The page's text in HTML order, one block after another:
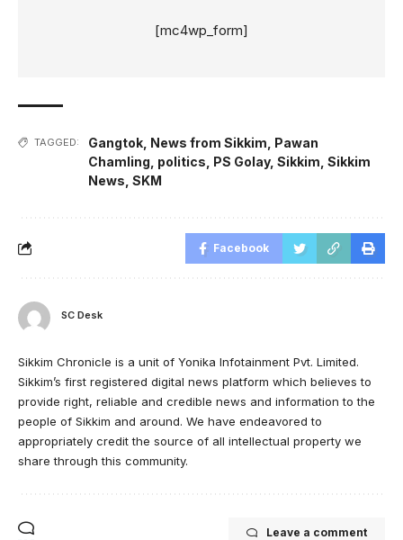
[mc4wp_form]
TAGGED: Gangtok News from Sikkim Pawan
Chamling politics PS Golay, Sikkim Sikkim
News SKM
Facebook
SC Desk
Sikkim Chronicle is a unit of Yonika Infotainment Pvt. Limited.
Sikkim’s first registered digital news platform which believes to
provide right, reliable and credible news and information to the
people of Sikkim and around. We have endeavored to
appropriately credit the source of all intellectual property we
share through this community.
Leave a comment